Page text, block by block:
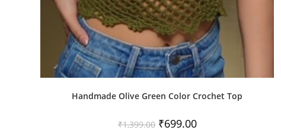
Handmade Olive Green Color Crochet Top
₹1,399.00 Original
₹699.00Current